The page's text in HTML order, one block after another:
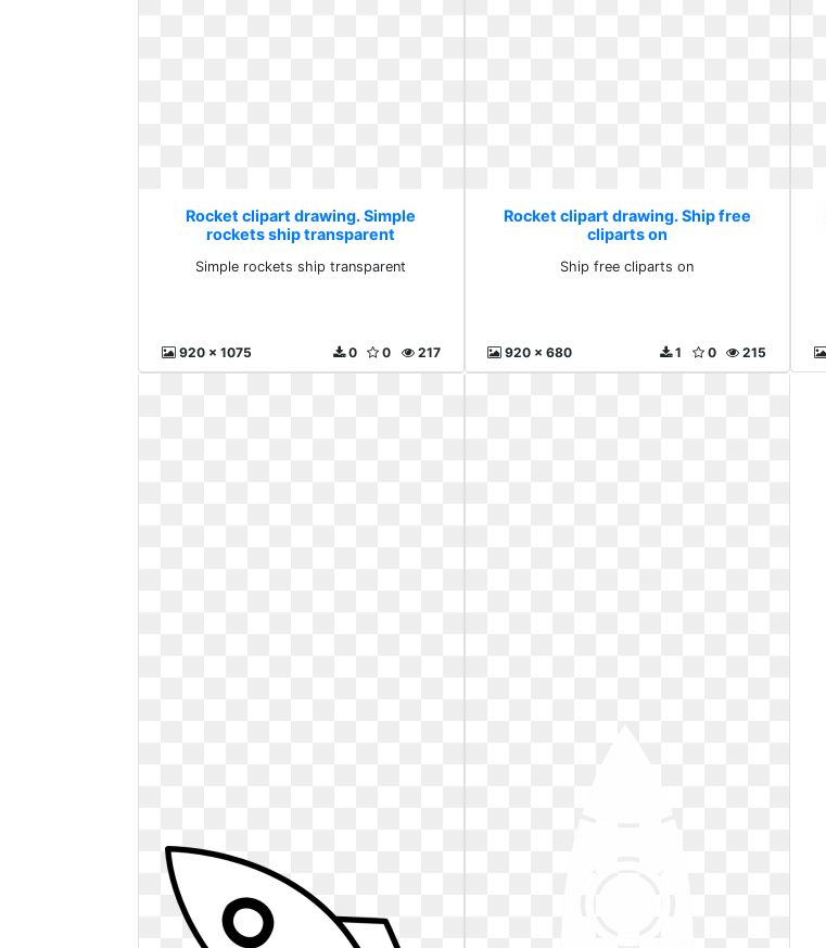
Rocket clipart drawing. Simple
rockets ship transparent
Simple rockets ship transparent
920 x 1075 217
0
0
Rocket clipart drawing. Ship free
cliparts on
Ship free cliparts on
920 x 680 215
0
1